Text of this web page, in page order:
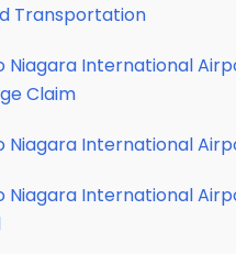
Transportation
Niagara International
Claim
Niagara International
Niagara International